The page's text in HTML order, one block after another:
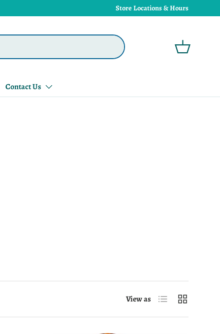
Store Locations & Hours
Basket
Contact Us
View as List Grid